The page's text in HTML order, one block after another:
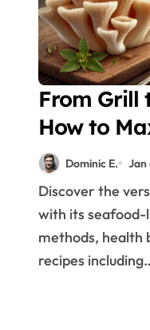
From Grill
How to
Mane
Your
Dominic E. Jan
Discover the versatile Lion's Mane mushroom
with its seafood-
methods, health
recipes